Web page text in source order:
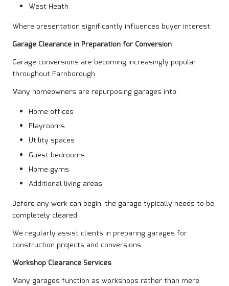
West Heath
Where presentation significantly influences buyer interest.
Garage Clearance in Preparation for Conversion
Garage conversions are becoming increasingly popular
throughout Farnborough.
Many homeowners are repurposing garages into:
Home offices
Playrooms
Utility spaces
Guest bedrooms
Home gyms
Additional living areas
Before any work can begin, the garage typically needs to be
completely cleared.
We regularly assist clients in preparing garages for
construction projects and conversions.
Workshop Clearance Services
Many garages function as workshops rather than mere